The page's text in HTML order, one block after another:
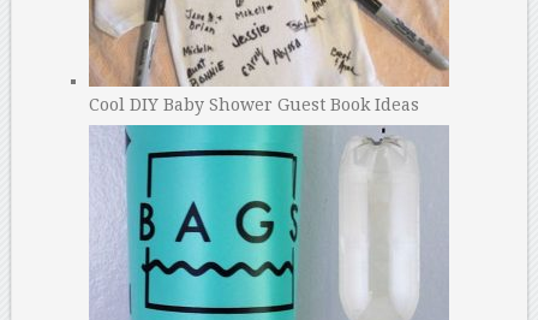
Cool DIY Baby Shower Guest Book Ideas